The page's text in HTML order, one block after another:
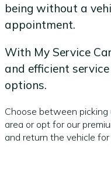
being without a
appointment.
With My Service
and efficient
options.
Choose between
area or opt for our
and return the vehicle for